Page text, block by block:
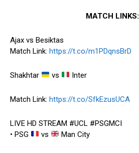
MATCH LINKS:
Ajax vs Besiktas
Match Link: https://t.co/m1PDqnsBrD
Shakhtar vs Inter
Match Link: https://t.co/SfkEzusUCA
LIVE HD STREAM #UCL #PSGMCI
• PSG
vs Man City